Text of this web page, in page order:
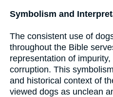
Symbolism and
The consistent use of
throughout the Bible
representation of impurity,
corruption. This
and historical context of
viewed dogs as unclean